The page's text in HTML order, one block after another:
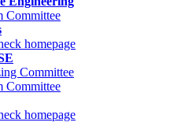
Committee
homepage
Committee
Committee
homepage